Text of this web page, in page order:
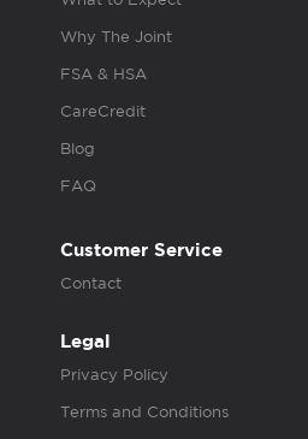
Why The Joint
FSA & HSA
CareCredit
Blog
FAQ
Customer Service
Contact
Legal
Privacy Policy
Terms and Conditions